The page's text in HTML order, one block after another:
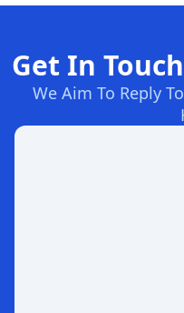
Get In
We Aim To Reply